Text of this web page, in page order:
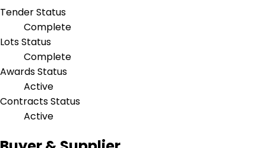
Tender Status
Complete
Lots Status
Complete
Awards Status
Active
Contracts Status
Active